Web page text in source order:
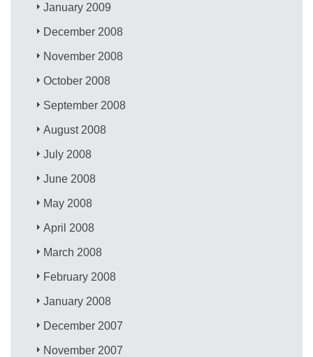
January 2009
December 2008
November 2008
October 2008
September 2008
August 2008
July 2008
June 2008
May 2008
April 2008
March 2008
February 2008
January 2008
December 2007
November 2007